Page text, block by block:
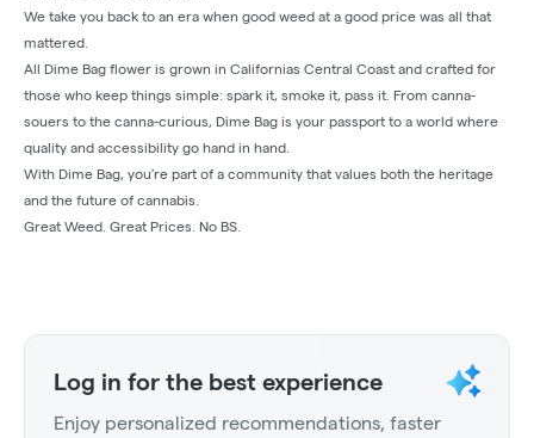
We take you back to an era when good weed at a good price was all that
mattered.
All Dime Bag flower is grown in Californias Central Coast and crafted for
those who keep things simple: spark it, smoke it, pass it. From canna-
souers to the canna-curious, Dime Bag is your passport to a world where
quality and accessibility go hand in hand.
With Dime Bag, you’re part of a community that values both the heritage
and the future of cannabis.
Great Weed. Great Prices. No BS.
Log in for the best experience
Enjoy personalized recommendations, faster